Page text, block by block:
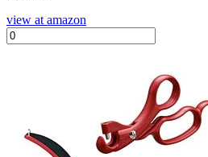
view at amazon